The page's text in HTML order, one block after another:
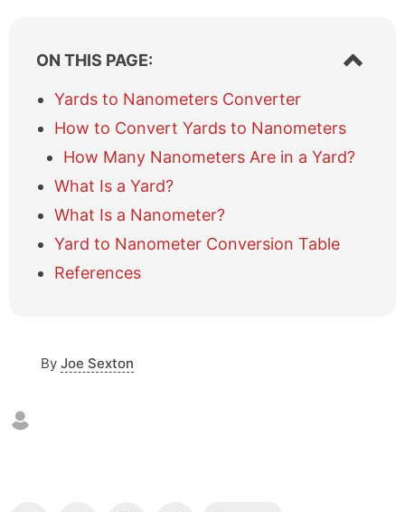
ON THIS PAGE:
S
h
/
h
i
Yards to Nanometers Converter
How to Convert Yards to Nanometers
How Many Nanometers Are in a Yard?
What Is a Yard?
What Is a Nanometer?
Yard to Nanometer Conversion Table
References
By Joe Sexton